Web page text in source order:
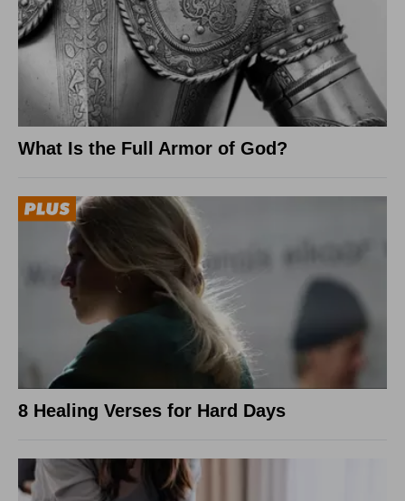
What Is the Full Armor of God?
8 Healing Verses for Hard Days